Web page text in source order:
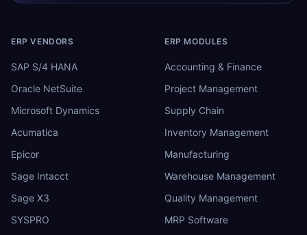
ERP VENDORS
SAP S/4 HANA
Oracle NetSuite
Microsoft Dynamics
Acumatica
Epicor
Sage Intacct
Sage X3
SYSPRO
ERP MODULES
Accounting & Finance
Project Management
Supply Chain
Inventory Management
Manufacturing
Warehouse Management
Quality Management
MRP Software